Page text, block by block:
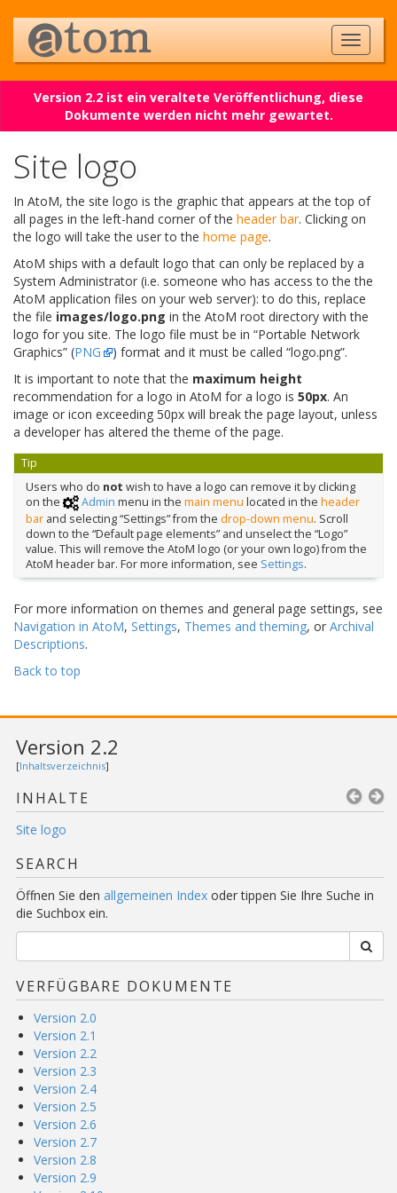
Version 2.2 ist ein veraltete Veröffentlichung, diese
Dokumente werden nicht mehr gewartet.
Site logo
In AtoM, the site logo is the graphic that appears at the top of
all pages in the left-hand corner of the header bar. Clicking on
the logo will take the user to the home page.
AtoM ships with a default logo that can only be replaced by a
System Administrator (i.e. someone who has access to the the
AtoM application files on your web server): to do this, replace
the file images/logo.png in the AtoM root directory with the
logo for you site. The logo file must be in “Portable Network
Graphics” (PNG
) format and it must be called “logo.png”.
It is important to note that the maximum height
recommendation for a logo in AtoM for a logo is 50px. An
image or icon exceeding 50px will break the page layout, unless
a developer has altered the theme of the page.
Tip
Users who do not wish to have a logo can remove it by clicking
on the
Admin menu in the main menu located in the header
barand selecting “Settings” from the drop-down menu. Scroll
down to the “Default page elements” and unselect the “Logo”
value. This will remove the AtoM logo (or your own logo) from the
AtoM header bar. For more information, see Settings.
For more information on themes and general page settings, see
Navigation in AtoM, Settings, Themes and theming, or Archival
Descriptions.
Back to top
Version 2.2
[Inhaltsverzeichnis]
INHALTE
Site logo
SEARCH
Öffnen Sie den allgemeinen Index oder tippen Sie Ihre Suche in
die Suchbox ein.
VERFÜGBARE DOKUMENTE
Version 2.0
Version 2.1
Version 2.2
Version 2.3
Version 2.4
Version 2.5
Version 2.6
Version 2.7
Version 2.8
Version 2.9